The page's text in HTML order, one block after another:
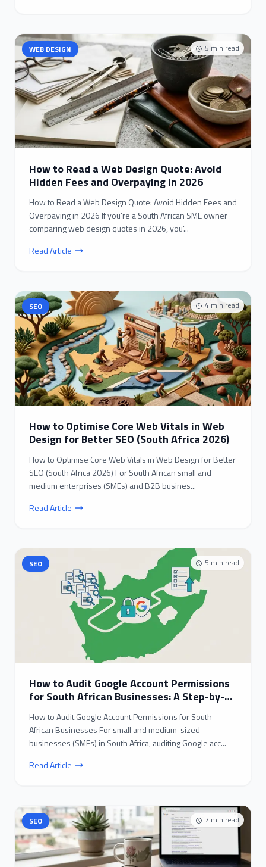
5 min read
WEB DESIGN
How to Read a Web Design Quote: Avoid
Hidden Fees and Overpaying in 2026
How to Read a Web Design Quote: Avoid Hidden Fees and
Overpaying in 2026 If you’re a South African SME owner
comparing web design quotes in 2026, you’...
Read Article
4 min read
SEO
How to Optimise Core Web Vitals in Web
Design for Better SEO (South Africa 2026)
How to Optimise Core Web Vitals in Web Design for Better
SEO (South Africa 2026) For South African small and
medium enterprises (SMEs) and B2B busines...
Read Article
5 min read
SEO
How to Audit Google Account Permissions
for South African Businesses: A Step-by-
How to Audit Google Account Permissions for South
African Businesses For small and medium-sized
businesses (SMEs) in South Africa, auditing Google acc...
Read Article
7 min read
SEO